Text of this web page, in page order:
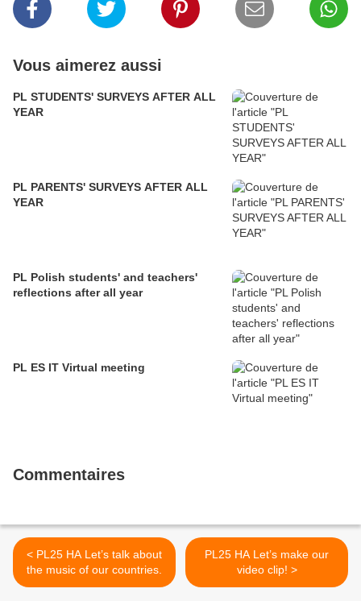
Vous aimerez aussi
PL STUDENTS' SURVEYS AFTER ALL
YEAR
PL PARENTS' SURVEYS AFTER ALL
YEAR
PL Polish students' and teachers'
reflections after all year
PL ES IT Virtual meeting
Commentaires
< PL25 HA Let’s talk about
the music of our countries.
PL25 HA Let’s make our
video clip! >